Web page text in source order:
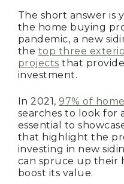
The short answer is
the home buying
pandemic, a new
the top three
projects that
investment.
In 2021,97% of
searches to look for
essential to
that highlight the
investing in new
can spruce up their
boost its value.